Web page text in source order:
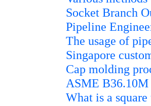
Socket Branch
Pipeline
The usage of
Singapore
Cap molding
ASME B36.10M
What is a